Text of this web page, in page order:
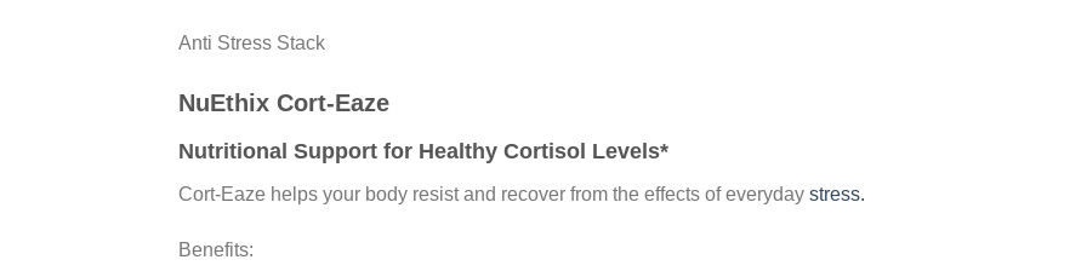
Anti Stress Stack
NuEthix Cort-Eaze
Nutritional Support for Healthy Cortisol Levels*
Cort-Eaze helps your body resist and recover from the effects of everyday stress.
Benefits: